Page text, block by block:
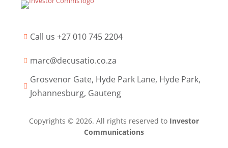
 Call us +27 010 745 2204
 marc@decusatio.co.za

Grosvenor Gate, Hyde Park Lane, Hyde Park,
Johannesburg, Gauteng
Copyrights © 2026. All rights reserved to Investor
Communications